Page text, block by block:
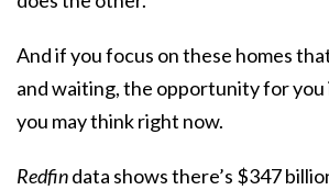
And if you focus on these homes
and waiting, the opportunity for you
you may think right now.
Redfindata shows there’s $347